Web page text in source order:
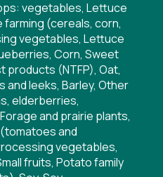
vegetables, Lettuce
farming (cereals, corn,
vegetables, Lettuce
Corn, Sweet
(NTFP), Oat,
and leeks, Barley, Other
elderberries,
and prairie plants,
and
vegetables,
fruits, Potato family